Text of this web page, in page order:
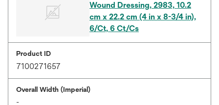
Wound Dressing, 2983, 10.2
cm x 22.2 cm (4 in x 8-3/4 in),
6/Ct, 6 Ct/Cs
Product ID
7100271657
Overall Width (Imperial)
-